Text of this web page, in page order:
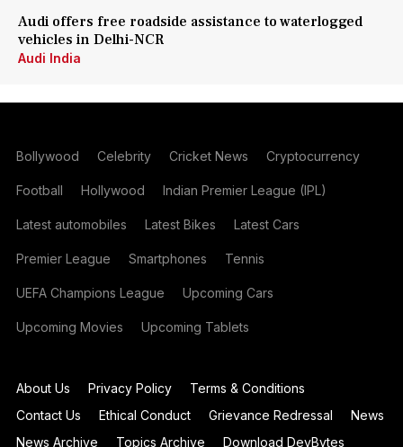
Audi offers free roadside assistance to waterlogged
vehicles in Delhi-NCR
Audi India
Bollywood Celebrity Cricket News Cryptocurrency
Football Hollywood Indian Premier League (IPL)
Latest automobiles Latest Bikes Latest Cars
Premier League Smartphones Tennis
UEFA Champions League Upcoming Cars
Upcoming Movies Upcoming Tablets
About Us Privacy Policy
Terms & Conditions
Contact Us
Ethical Conduct Grievance Redressal
News
News Archive
Topics Archive Download DevBytes